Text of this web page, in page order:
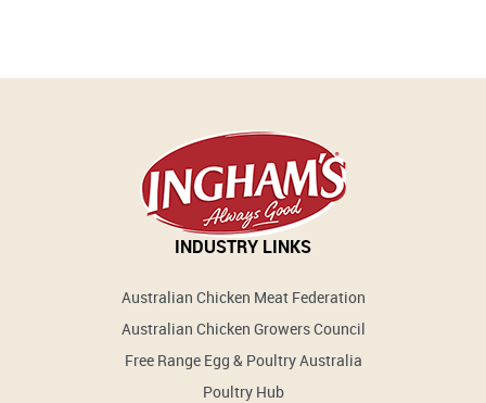
INDUSTRY LINKS
Australian Chicken Meat Federation
Australian Chicken Growers Council
Free Range Egg & Poultry Australia
Poultry Hub